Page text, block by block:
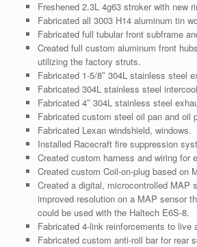
Freshened 2.3L 4g63 stroker with new
Fabricated all 3003 H14 aluminum tin
Fabricated full tubular front subframe
Created full custom aluminum front
utilizing the factory struts.
Fabricated 1-5/8″ 304L stainless steel
Fabricated 304L stainless steel
Fabricated 4″ 304L stainless steel
Fabricated custom steel oil pan and oil
Fabricated Lexan windshield, windows.
Installed Racecraft fire suppression
Created custom harness and wiring for
Created custom Coil-on-plug based on
Created a digital, microcontrolled MAP
improved resolution on a MAP sensor
could be used with the Haltech E6S-8.
Fabricated 4-link reinforcements to live
Fabricated custom anti-roll bar for rear